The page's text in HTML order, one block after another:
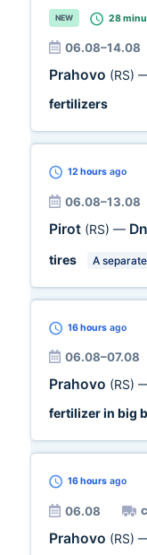
NEW 28
06.08–14.08
Prahovo (RS)
fertilizers
12 hours ago
06.08–13.08
Pirot (RS) —
tires
A
16 hours ago
06.08–07.08
Prahovo (RS)
fertilizer in big
16 hours ago
06.08
Prahovo (RS)